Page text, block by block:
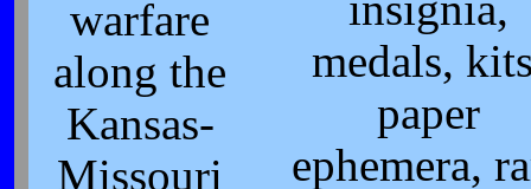
warfare
along the
Kansas-
Missouri
medals,
paper
ephemera,